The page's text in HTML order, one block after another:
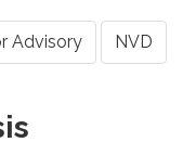
Advisory NVD